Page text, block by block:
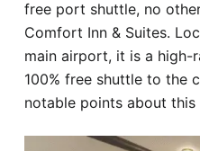
free port shuttle, no
Comfort Inn & Suites.
main airport, it is a
100% free shuttle to the
notable points about this